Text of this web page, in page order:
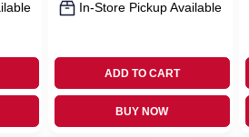
In-Store Pickup Available
ADD TO CART
BUY NOW